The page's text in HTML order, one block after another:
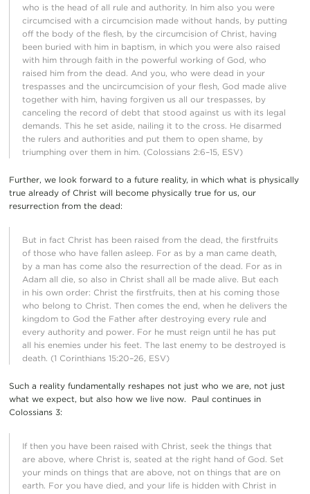
who is the head of all rule and authority. In him also you were
circumcised with a circumcision made without hands, by putting
off the body of the flesh, by the circumcision of Christ, having
been buried with him in baptism, in which you were also raised
with him through faith in the powerful working of God, who
raised him from the dead. And you, who were dead in your
trespasses and the uncircumcision of your flesh, God made alive
together with him, having forgiven us all our trespasses, by
canceling the record of debt that stood against us with its legal
demands. This he set aside, nailing it to the cross. He disarmed
the rulers and authorities and put them to open shame, by
triumphing over them in him. (Colossians 2:6–15, ESV)
Further, we look forward to a future reality, in which what is physically
true already of Christ will become physically true for us, our
resurrection from the dead:
But in fact Christ has been raised from the dead, the firstfruits
of those who have fallen asleep. For as by a man came death,
by a man has come also the resurrection of the dead. For as in
Adam all die, so also in Christ shall all be made alive. But each
in his own order: Christ the firstfruits, then at his coming those
who belong to Christ. Then comes the end, when he delivers the
kingdom to God the Father after destroying every rule and
every authority and power. For he must reign until he has put
all his enemies under his feet. The last enemy to be destroyed is
death. (1 Corinthians 15:20–26, ESV)
Such a reality fundamentally reshapes not just who we are, not just
what we expect, but also how we live now. Paul continues in
Colossians 3:
If then you have been raised with Christ, seek the things that
are above, where Christ is, seated at the right hand of God. Set
your minds on things that are above, not on things that are on
earth. For you have died, and your life is hidden with Christ in